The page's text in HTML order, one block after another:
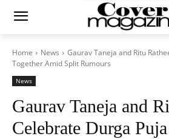
Home News
Gaurav Taneja and Ritu
Together Amid Split Rumours
News
Gaurav Taneja and
Celebrate Durga